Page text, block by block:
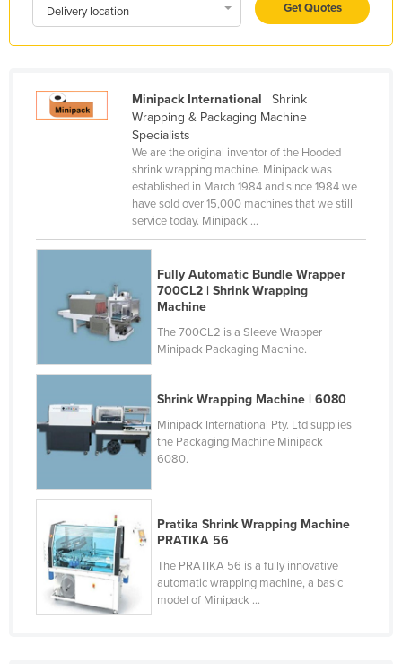
Marshall Islands
Mauritius
Mexico
Federated States of Micronesia
Morocco
Mozambique
Nauru
Nepal
Netherlands
New Zealand
Nicaragua
Niger
Nigeria
Norway
Oman
Delivery location Get Quotes
Minipack International | Shrink
Wrapping & Packaging Machine
Specialists
We are the original inventor of the Hooded
shrink wrapping machine. Minipack was
established in March 1984 and since 1984 we
have sold over 15,000 machines that we still
service today. Minipack ...
Fully Automatic Bundle Wrapper
700CL2 | Shrink Wrapping
Machine
The 700CL2 is a Sleeve Wrapper
Minipack Packaging Machine.
Shrink Wrapping Machine | 6080
Minipack International Pty. Ltd supplies
the Packaging Machine Minipack
6080.
Pratika Shrink Wrapping Machine
PRATIKA 56
The PRATIKA 56 is a fully innovative
automatic wrapping machine, a basic
model of Minipack ...